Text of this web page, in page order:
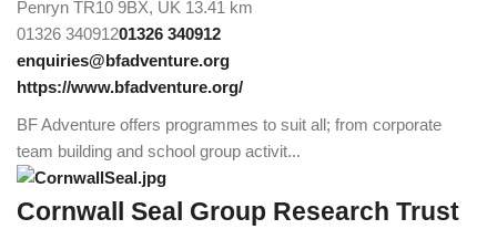
Penryn TR10 9BX, UK 13.41 km
01326 34091201326 340912
enquiries@bfadventure.org
https://www.bfadventure.org/
BF Adventure offers programmes to suit all; from corporate
team building and school group activit...
Cornwall Seal Group Research Trust